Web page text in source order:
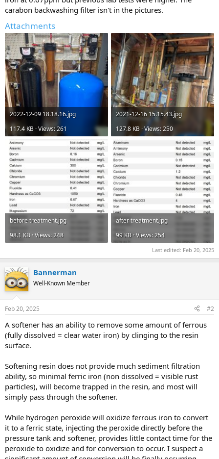
carabon backwashing filter isn't in the pictures.
Attachments
2022-12-09 18.18.16.jpg
117.4 KB · Views: 261
2021-12-16 15.15.43.jpg
127.8 KB · Views: 250
before treatment.jpg
98.1 KB · Views: 248
after treatment.jpg
99 KB · Views: 254
Last edited: Feb 20, 2025
Bannerman
Well-Known Member
Feb 20, 2025 #2
A softener has an ability to remove some amount of ferrous
(fully dissolved = clear water iron) by clinging to the resin
surface.
Softening resin does not provide much sediment filtration
ability, so minimal ferric iron (non dissolved = visible rust
particles), will become trapped in the resin, and most will
simply pass through the softener.
While hydrogen peroxide will oxidize ferrous iron to convert
it to a ferric state, injecting the peroxide directly before the
pressure tank and softener, provides little contact time for the
peroxide to oxidize and for conversion to occur. I suspect a